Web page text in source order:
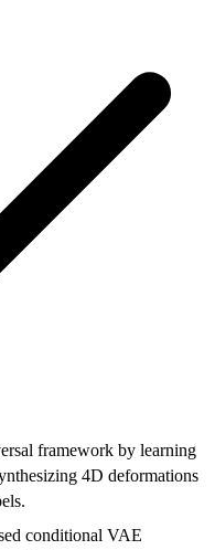
framework by learning
4D deformations
conditional VAE